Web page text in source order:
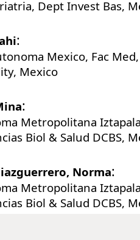
Dept Invest Bas,
:
Mexico, Fac
Mexico
:
Metropolitana
Biol & Salud DCBS,
Norma:
Metropolitana
Biol & Salud DCBS,